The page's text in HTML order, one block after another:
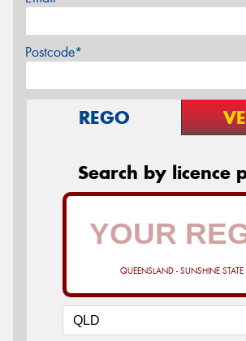
Postcode*
REGO
Search by licence
QUEENSLAND - SUNSHINE STATE